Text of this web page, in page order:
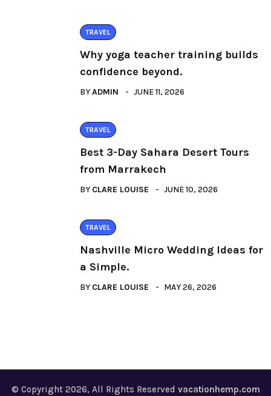
TRAVEL
Why yoga teacher training builds
confidence beyond.
BYADMIN JUNE 11, 2026
TRAVEL
Best 3-Day Sahara Desert Tours
from Marrakech
BY CLARE LOUISE JUNE 10, 2026
TRAVEL
Nashville Micro Wedding Ideas for
a Simple.
BY CLARE LOUISE MAY 26, 2026
© Copyright 2026, All Rights Reserved vacationhemp.com